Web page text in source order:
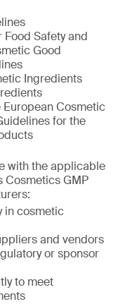
Safety and
Good
Ingredients
European Cosmetic
for the
with the applicable
Cosmetics GMP
in cosmetic
and vendors
or sponsor
to meet